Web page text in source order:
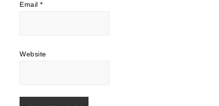
Email *
Website